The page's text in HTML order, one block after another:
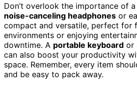
Don’t overlook the importance of
noise-canceling headphones or
compact and versatile, perfect for
environments or enjoying
downtime. A portable keyboard or
can also boost your productivity
space. Remember, every item
and be easy to pack away.